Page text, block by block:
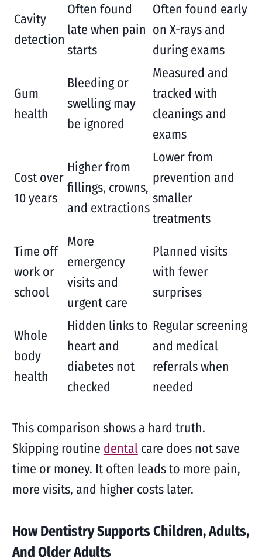
Cavity
detection
Often found
late when pain
starts
Often found early
on X-rays and
during exams
Gum
health
Bleeding or
swelling may
be ignored
Measured and
tracked with
cleanings and
exams
Cost over
10 years
Higher from
fillings, crowns,
and extractions
Lower from
prevention and
smaller
treatments
Time off
work or
school
More
emergency
visits and
urgent care
Planned visits
with fewer
surprises
Whole
body
health
Hidden links to
heart and
diabetes not
checked
Regular screening
and medical
referrals when
needed
This comparison shows a hard truth.
Skipping routine dentalcare does not save
time or money. It often leads to more pain,
more visits, and higher costs later.
How Dentistry Supports Children, Adults,
And Older Adults